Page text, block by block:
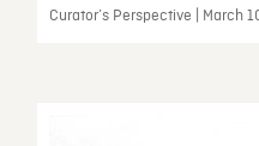
Curator’s Perspective | March